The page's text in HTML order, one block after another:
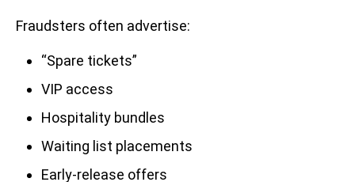
Fraudsters often advertise:
“Spare tickets”
VIP access
Hospitality bundles
Waiting list placements
Early-release offers